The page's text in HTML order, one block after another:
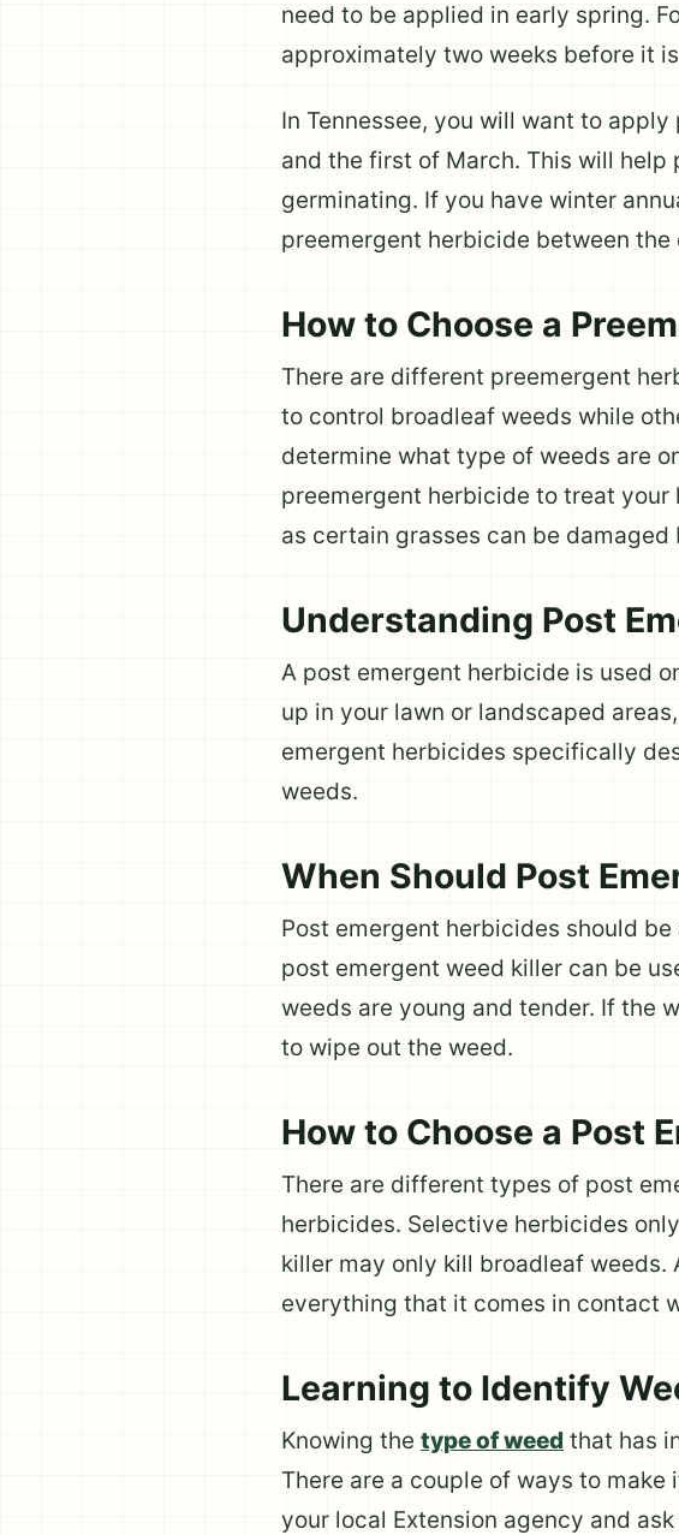
need to be applied in early spring.
approximately two weeks before it
In Tennessee, you will want to
and the first of March. This will help
germinating. If you have winter
preemergent herbicide between
How to Choose a
There are different preemergent
to control broadleaf weeds while
determine what type of weeds are
preemergent herbicide to treat
as certain grasses can be
Understanding Post
A post emergent herbicide is used
up in your lawn or landscaped
emergent herbicides specifically
weeds.
When Should Post
Post emergent herbicides should
post emergent weed killer can be
weeds are young and tender. If the
to wipe out the weed.
How to Choose a Post
There are different types of post
herbicides. Selective herbicides
killer may only kill broadleaf weeds.
everything that it comes in contact
Learning to Identify
Knowing the type of weed that has
There are a couple of ways to
your local Extension agency and